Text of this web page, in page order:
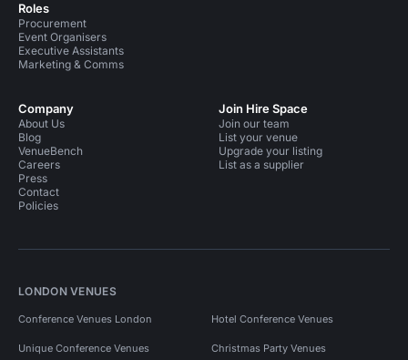
Roles
Procurement
Event Organisers
Executive Assistants
Marketing & Comms
Company
About Us
Blog
VenueBench
Careers
Press
Contact
Policies
Join Hire Space
Join our team
List your venue
Upgrade your listing
List as a supplier
LONDON VENUES
Conference Venues London Hotel Conference Venues
Unique Conference Venues Christmas Party Venues